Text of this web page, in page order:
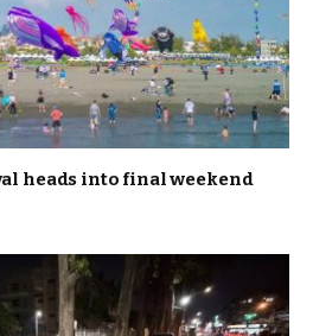
heads into final weekend